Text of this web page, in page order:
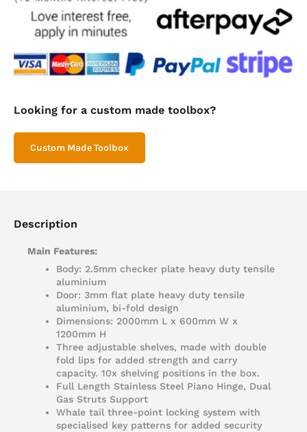
Looking for a custom made toolbox?
Custom Made Toolbox
Description
Main Features:
Body: 2.5mm checker plate heavy duty tensile
aluminium
Door: 3mm flat plate heavy duty tensile
aluminium, bi-fold design
Dimensions: 2000mm L x 600mm W x
1200mm H
Three adjustable shelves, made with double
fold lips for added strength and carry
capacity. 10x shelving positions in the box.
Full Length Stainless Steel Piano Hinge, Dual
Gas Struts Support
Whale tail three-point locking system with
specialised key patterns for added security